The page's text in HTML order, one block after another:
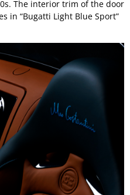
The interior trim of the door
in “Bugatti Light Blue Sport”